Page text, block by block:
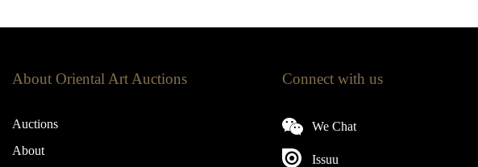
About Oriental Art Auctions
Auctions
About
Connect with us
We Chat
Issuu